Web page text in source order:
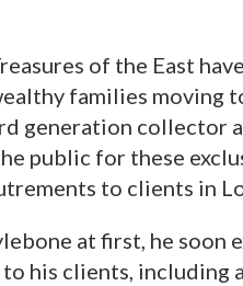
of the East
families moving
generation collector
public for these
to clients in
at first, he
his clients,